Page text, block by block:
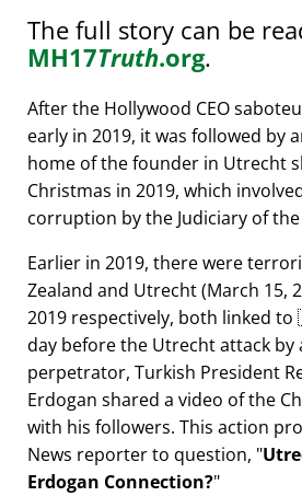
The full story can be
MH17Truth.org.
After the Hollywood CEO
early in 2019, it was followed by
home of the founder in Utrecht
Christmas in 2019, which
corruption by the Judiciary of
Earlier in 2019, there were
Zealand and Utrecht (March 15,
2019 respectively, both linked
day before the Utrecht attack by
perpetrator, Turkish President
Erdogan shared a video of the
with his followers. This action
News reporter to question,
Erdogan Connection?